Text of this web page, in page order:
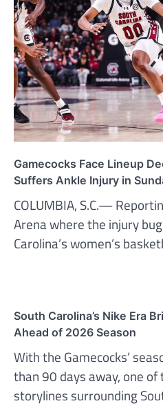
Gamecocks Face Lineup
Suffers Ankle Injury in
COLUMBIA, S.C.—
Arena where the injury
Carolina’s women’s
South Carolina’s Nike Era
Ahead of 2026 Season
With the Gamecocks’
than 90 days away, one
storylines surrounding